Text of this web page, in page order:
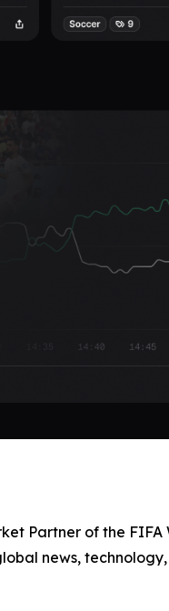
Partner of the
news,